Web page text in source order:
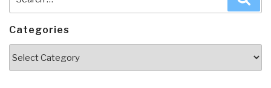
for:
Categories